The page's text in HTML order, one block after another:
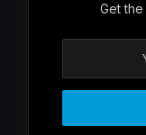
Get